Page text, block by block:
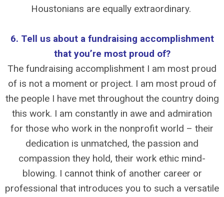
Houstonians are equally extraordinary.
6. Tell us about a fundraising accomplishment
that you’re most proud of?
The fundraising accomplishment I am most proud
of is not a moment or project. I am most proud of
the people I have met throughout the country doing
this work. I am constantly in awe and admiration
for those who work in the nonprofit world – their
dedication is unmatched, the passion and
compassion they hold, their work ethic mind-
blowing. I cannot think of another career or
professional that introduces you to such a versatile